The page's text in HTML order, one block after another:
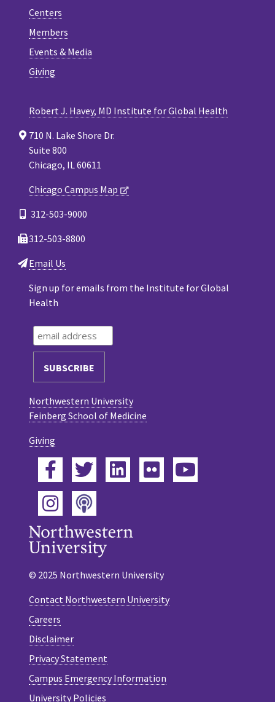
Centers
Members
Events & Media
Giving
Robert J. Havey, MD Institute for Global Health
710 N. Lake Shore Dr.
Suite 800
Chicago, IL 60611
Chicago Campus Map
312-503-9000
312-503-8800
Email Us
Sign up for emails from the Institute for Global
Health
Northwestern University
Feinberg School of Medicine
Giving
Facebook
TwitterLinkedIn
Flickr
Instagram
Podcast
© 2025 Northwestern University
Contact Northwestern University
Careers
Disclaimer
Privacy Statement
Campus Emergency Information
University Policies